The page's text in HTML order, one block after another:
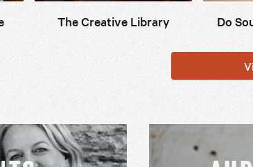
The Creative Library Do